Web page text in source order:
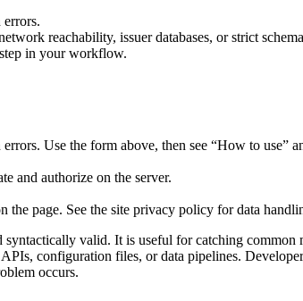
reachability, issuer databases, or strict schema
in your workflow.
Use the form above, then see “How to use”
and authorize on the server.
the page. See the site privacy policy for data
valid. It is useful for catching common
configuration files, or data pipelines.
occurs.